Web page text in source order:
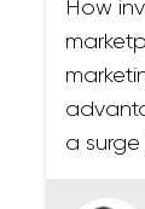
How
a surge